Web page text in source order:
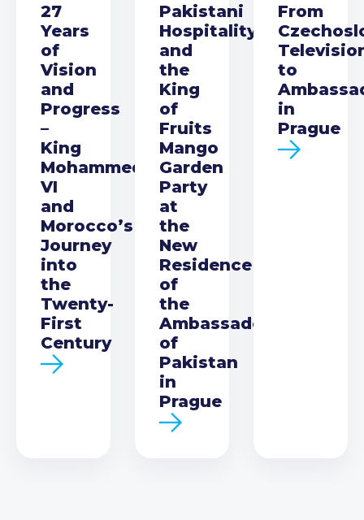
27
Years
of
Vision
and
Progress
–
King
Mohammed
VI
and
Morocco’s
Journey
into
the
Twenty-
First
Century
Pakistani
Hospitality
and
the
King
of
Fruits
Mango
Garden
Party
at
the
New
Residence
of
the
Ambassador
of
Pakistan
in
Prague
From
to
in
Prague